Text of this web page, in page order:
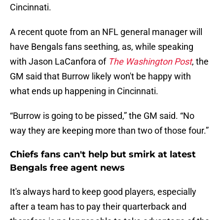
Cincinnati.
A recent quote from an NFL general manager will
have Bengals fans seething, as, while speaking
with Jason LaCanfora of The Washington Post, the
GM said that Burrow likely won't be happy with
what ends up happening in Cincinnati.
“Burrow is going to be pissed,” the GM said. “No
way they are keeping more than two of those four.”
Chiefs fans can't help but smirk at latest
Bengals free agent news
It's always hard to keep good players, especially
after a team has to pay their quarterback and